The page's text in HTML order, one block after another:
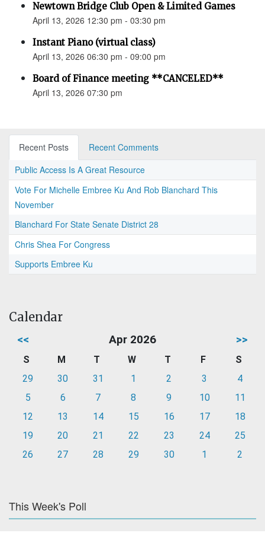
Newtown Bridge Club Open & Limited Games
April 13, 2026 12:30 pm - 03:30 pm
Instant Piano (virtual class)
April 13, 2026 06:30 pm - 09:00 pm
Board of Finance meeting **CANCELED**
April 13, 2026 07:30 pm
Recent Posts
Recent Comments
Public Access Is A Great Resource
Vote For Michelle Embree Ku And Rob Blanchard This
November
Blanchard For State Senate District 28
Chris Shea For Congress
Supports Embree Ku
Calendar
<< Apr 2026 >>
S M T W T F
S
29
30 31 1 2 3
4
5
6 7 8 9 10
11
12
13 14 15 16 17
18
19
20 21 22 23 24
25
26
27 28 29 30 1 2
This Week's Poll